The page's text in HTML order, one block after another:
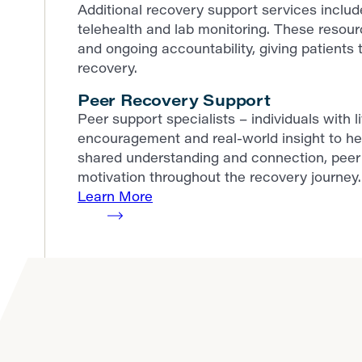
Additional recovery support services
telehealth and lab monitoring. These
and ongoing accountability, giving
recovery.
Peer Recovery Support
Peer support specialists – individuals with
encouragement and real-world insight to
shared understanding and connection,
motivation throughout the recovery journey.
Learn More